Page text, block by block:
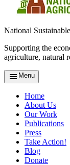
National
Supporting the
agriculture, natural
Menu
Home
About Us
Our Work
Publications
Press
Take Action!
Blog
Donate